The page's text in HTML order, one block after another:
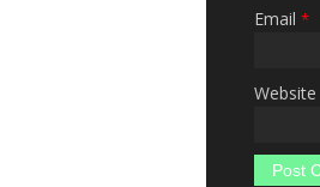
Email *
Website